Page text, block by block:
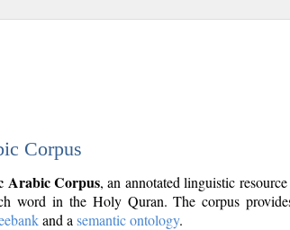
Corpus
Arabic Corpus, an annotated linguistic
word in the Holy Quran. The corpus
and a semantic ontology.